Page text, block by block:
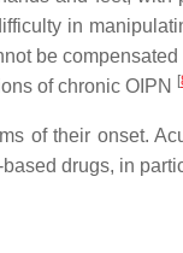
in
be
of chronic OIPN
[
of their onset.
drugs, in